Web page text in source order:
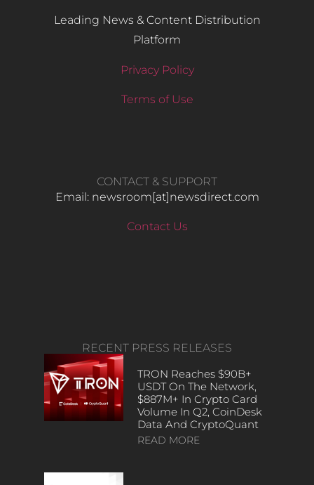
Leading News & Content Distribution
Platform
Privacy Policy
Terms of Use
CONTACT & SUPPORT
Email: newsroom[at]newsdirect.com
Contact Us
RECENT PRESS RELEASES
TRON Reaches $90B+
USDT On The Network,
$887M+ In Crypto Card
Volume In Q2, CoinDesk
Data And CryptoQuant
READ MORE